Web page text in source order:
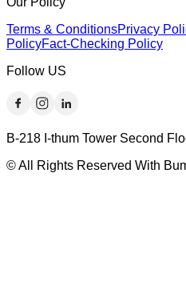
Terms & ConditionsPrivacy
PolicyFact-Checking Policy
Follow US
B-218 I-thum Tower Second
© All Rights Reserved With